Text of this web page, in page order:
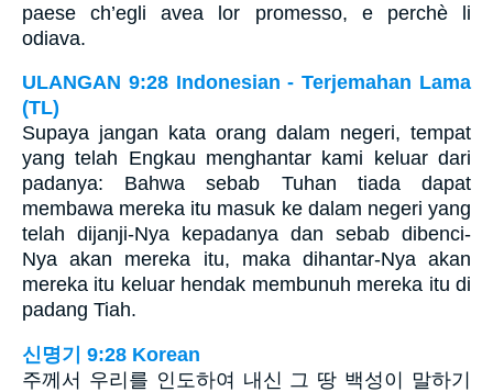
paese ch’egli avea lor promesso, e perchè li
odiava.
ULANGAN 9:28 Indonesian - Terjemahan Lama
(TL)
Supaya jangan kata orang dalam negeri, tempat
yang telah Engkau menghantar kami keluar dari
padanya: Bahwa sebab Tuhan tiada dapat
membawa mereka itu masuk ke dalam negeri yang
telah dijanji-Nya kepadanya dan sebab dibenci-
Nya akan mereka itu, maka dihantar-Nya akan
mereka itu keluar hendak membunuh mereka itu di
padang Tiah.
신명기 9:28 Korean
주께서 우리를 인도하여 내신 그 땅 백성이 말하기